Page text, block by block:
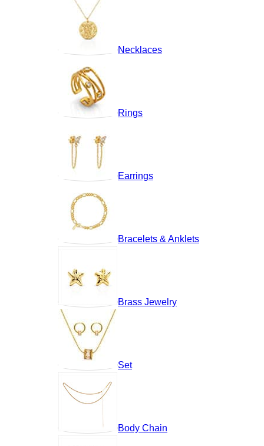
Necklaces
Rings
Earrings
Bracelets & Anklets
Brass Jewelry
Set
Body Chain